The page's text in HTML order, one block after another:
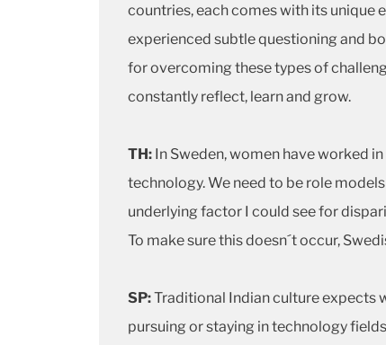
countries, each comes with its unique
experienced subtle questioning and
for overcoming these types of
constantly reflect, learn and grow.
TH: In Sweden, women have worked
technology. We need to be role
underlying factor I could see for
To make sure this doesn´t occur,
SP:Traditional Indian culture expects
pursuing or staying in technology